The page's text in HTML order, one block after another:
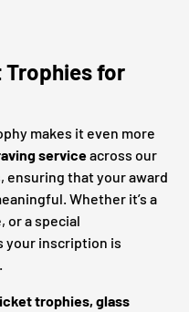
Trophies for
makes it even more
serviceacross our
that your award
Whether it’s a
or a special
your inscription is
trophies, glass